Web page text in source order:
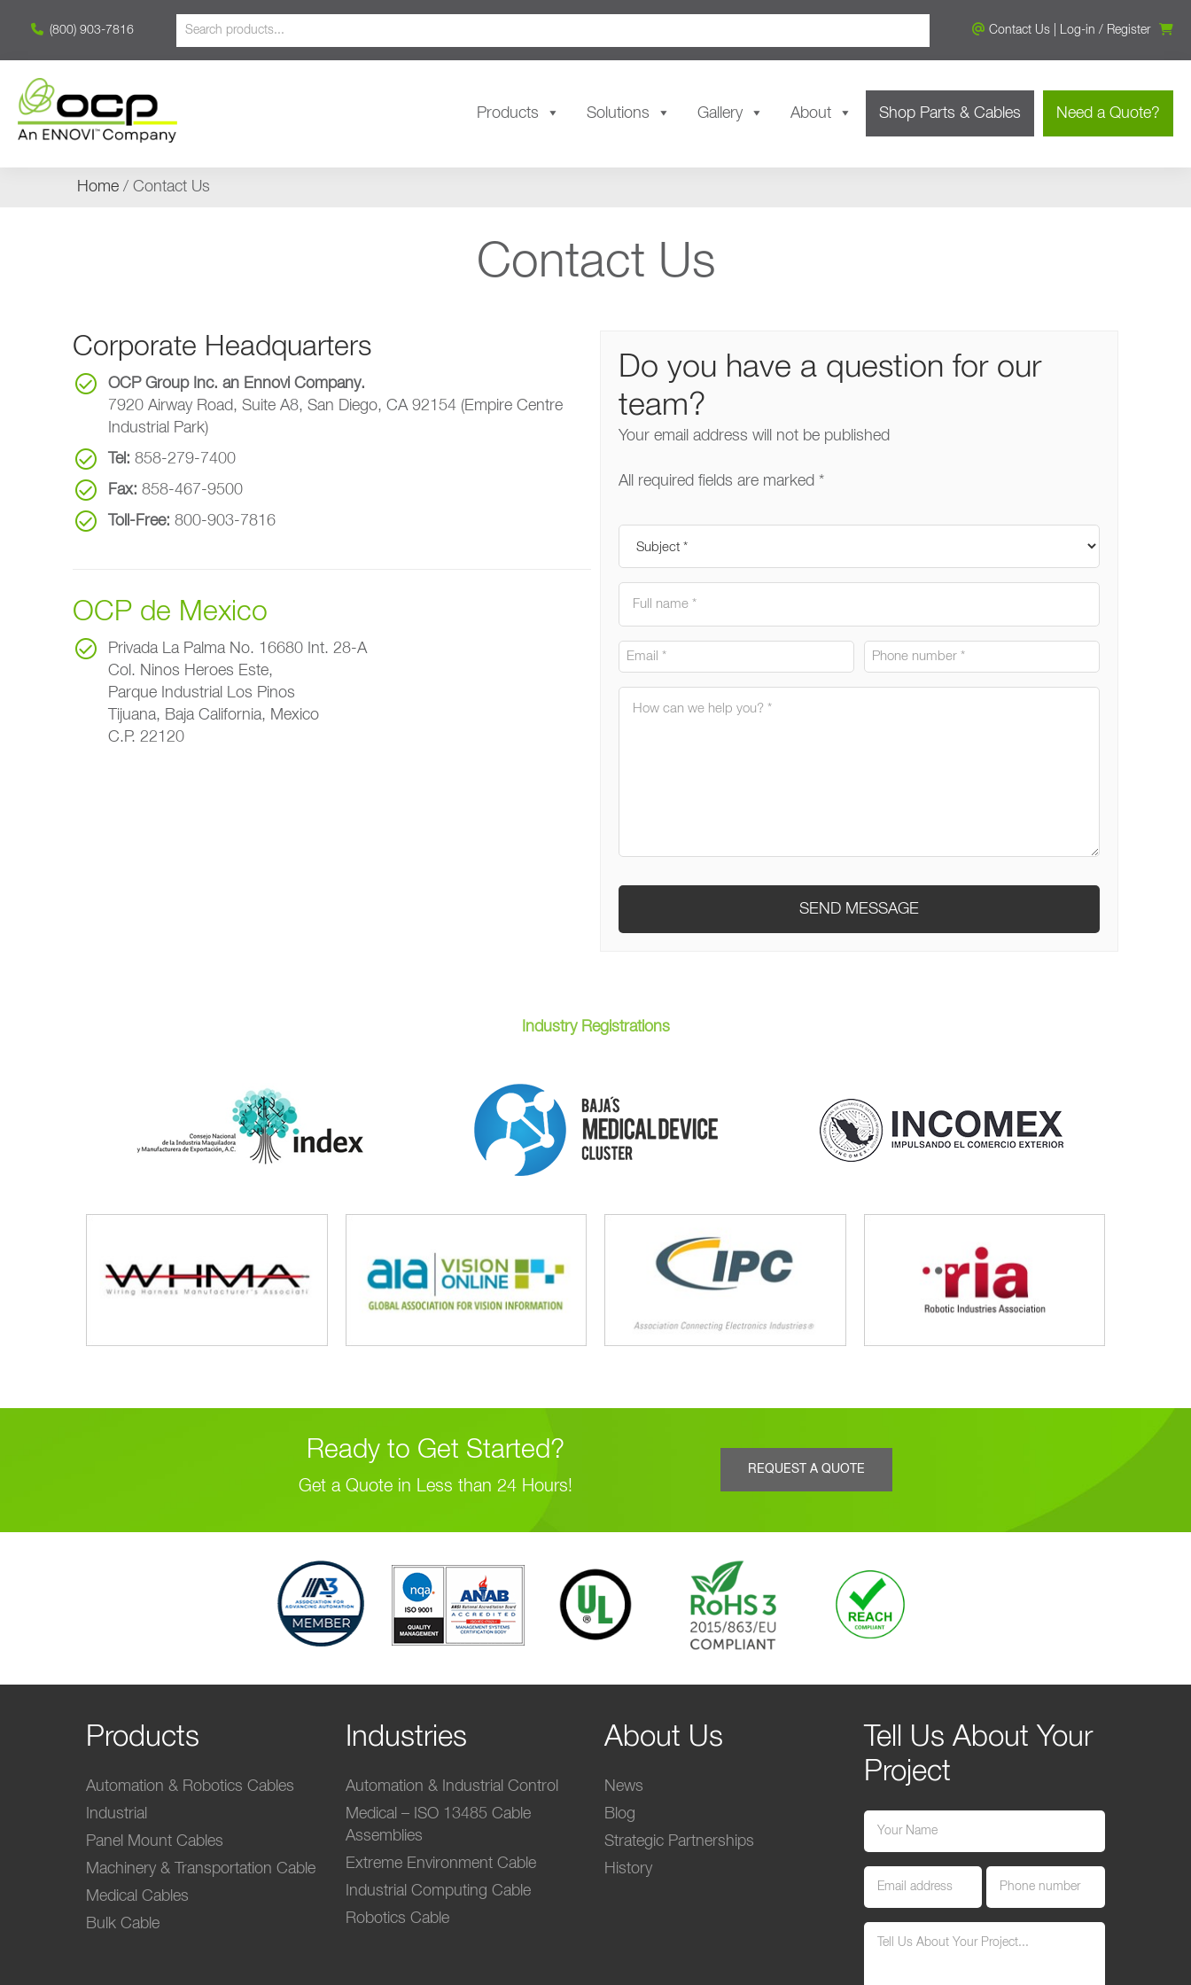
(800) 903-7816 Contact Us Log-in / Register
Products Solutions Gallery About Shop Parts & Cables Need a Quote?
Home / Contact Us
Contact Us
Corporate Headquarters
OCP Group Inc. an Ennovi Company.
7920 Airway Road, Suite A8, San Diego, CA 92154 (Empire Centre
Industrial Park)
Tel: 858-279-7400
Fax: 858-467-9500
Toll-Free: 800-903-7816
OCP de Mexico
Privada La Palma No. 16680 Int. 28-A
Col. Ninos Heroes Este,
Parque Industrial Los Pinos
Tijuana, Baja California, Mexico
C.P. 22120
Do you have a question for our
team?
Your email address will not be published
All required fields are marked *
Industry Registrations
Ready to Get Started?
Get a Quote in Less than 24 Hours!
REQUEST A QUOTE
Products
Automation & Robotics Cables
Industrial
Panel Mount Cables
Machinery & Transportation Cable
Medical Cables
Bulk Cable
Industries
Automation & Industrial Control
Medical – ISO 13485 Cable
Assemblies
Extreme Environment Cable
Industrial Computing Cable
Robotics Cable
About Us
News
Blog
Strategic Partnerships
History
Tell Us About Your
Project